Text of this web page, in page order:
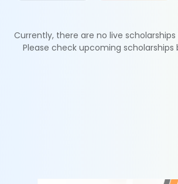
Currently, there are no live
Please check upcoming scholarships